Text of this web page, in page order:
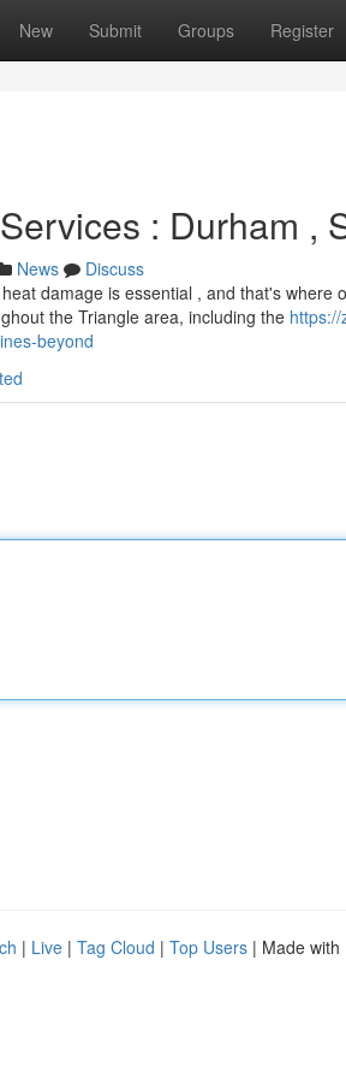
New Submit Groups Register
: Durham ,
News
Discuss
damage is essential , and that's
the Triangle area, including the
beyond
| Live | Tag Cloud | Top Users | Made with